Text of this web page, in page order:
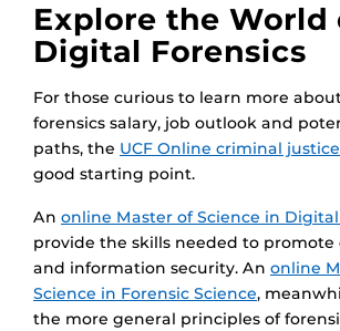
Explore the World
Digital Forensics
For those curious to learn more
forensics salary, job outlook and
paths, the UCF Online criminal justice
good starting point.
An online Master of Science in
provide the skills needed to promote
and information security. An online
Science in Forensic Science,
the more general principles of